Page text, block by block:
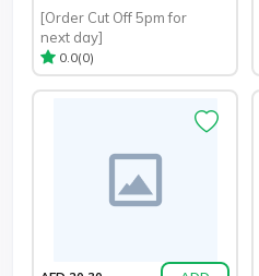
[Order Cut Off 5pm for
next day]
0.0(0)